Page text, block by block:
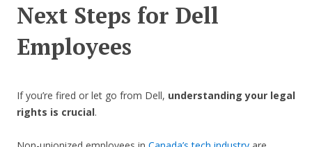
Next Steps for Dell
Employees
If you’re fired or let go from Dell, understanding your legal
rights is crucial.